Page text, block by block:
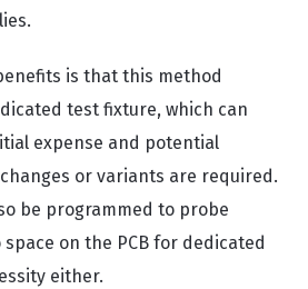
is that this method
test fixture, which can
expense and potential
or variants are required.
be programmed to probe
on the PCB for dedicated
either.